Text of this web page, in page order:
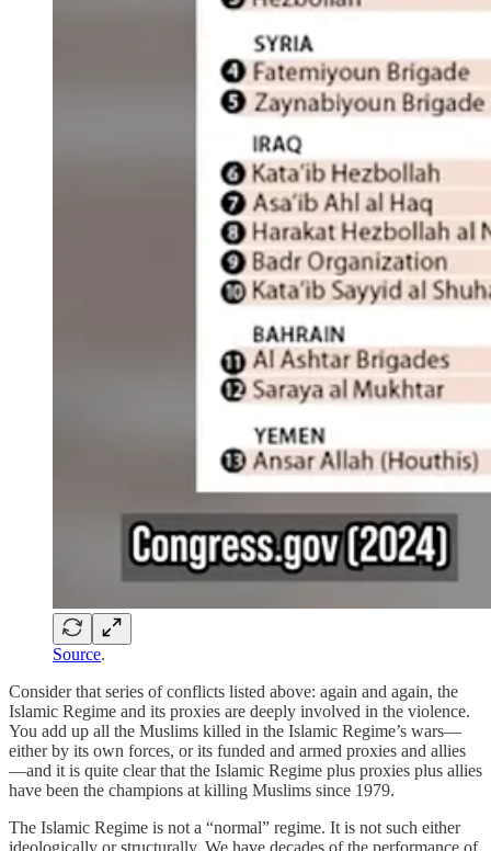
Source.
Consider that series of conflicts listed above: again and again, the
Islamic Regime and its proxies are deeply involved in the violence.
You add up all the Muslims killed in the Islamic Regime’s wars—
either by its own forces, or its funded and armed proxies and allies
—and it is quite clear that the Islamic Regime plus proxies plus allies
have been the champions at killing Muslims since 1979.
The Islamic Regime is not a “normal” regime. It is not such either
ideologically or structurally. We have decades of the performance of